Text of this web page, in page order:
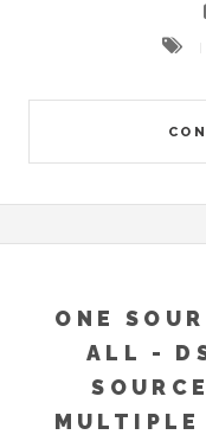
ONE
ALL -